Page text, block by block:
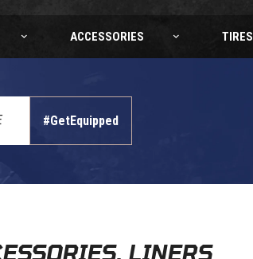
ACCESSORIES TIRES
#GetEquipped
LINERS